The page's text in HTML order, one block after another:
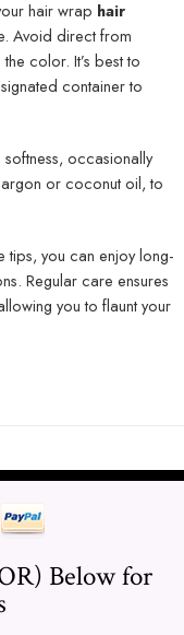
hair wrap hair
Avoid direct from
color. It’s best to
container to
softness, occasionally
or coconut oil, to
tips, you can enjoy long-
Regular care ensures
you to flaunt your
Below for